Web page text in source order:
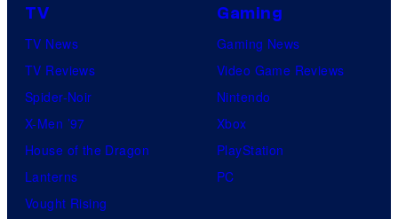
TV
TV News
TV Reviews
Spider-Noir
X-Men ’97
House of the Dragon
Lanterns
Vought Rising
Gaming
Gaming News
Video Game Reviews
Nintendo
Xbox
PlayStation
PC